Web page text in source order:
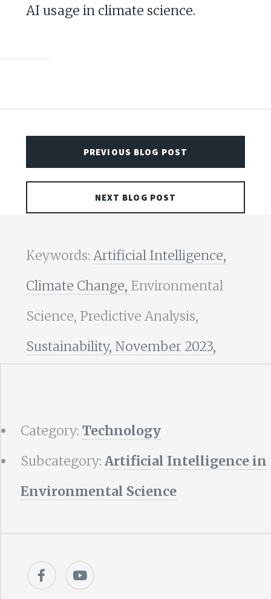
AI usage in climate science.
PREVIOUS BLOG POST
NEXT BLOG POST
Keywords: Artificial Intelligence,
Climate Change, Environmental
Science, Predictive Analysis,
Sustainability, November 2023,
Category: Technology
Subcategory: Artificial Intelligence in
Environmental Science